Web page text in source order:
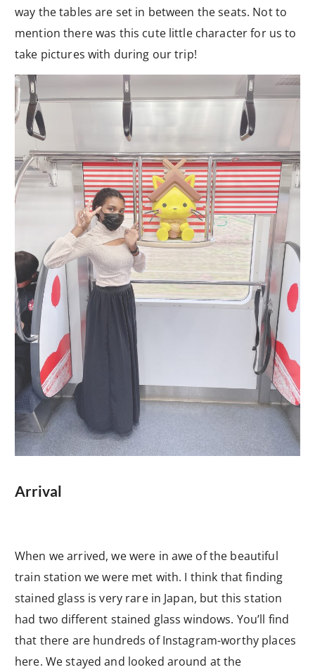
way the tables are set in between the seats. Not to
mention there was this cute little character for us to
take pictures with during our trip!
Arrival
When we arrived, we were in awe of the beautiful
train station we were met with. I think that finding
stained glass is very rare in Japan, but this station
had two different stained glass windows. You’ll find
that there are hundreds of Instagram-worthy places
here. We stayed and looked around at the